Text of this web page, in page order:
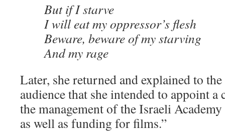
But if I starve
I will eat my oppressor’s flesh
Beware, beware of my starving
And my rage
Later, she returned and explained to
audience that she intended to appoint a
the management of the Israeli
as well as funding for films.”